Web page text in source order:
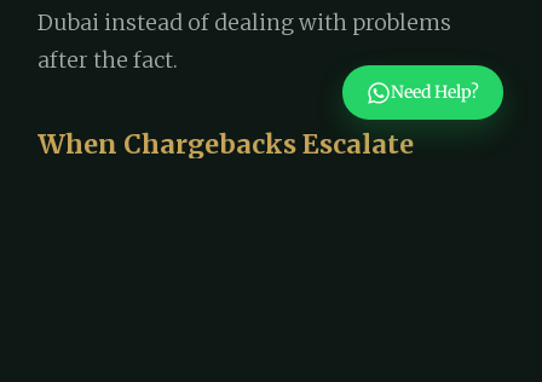
Dubai instead of dealing with problems
after the fact.
When Chargebacks Escalate
Need Help?